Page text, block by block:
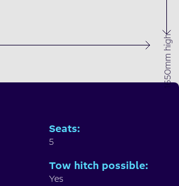
1650mm high
Seats:
5
Tow hitch possible:
Yes